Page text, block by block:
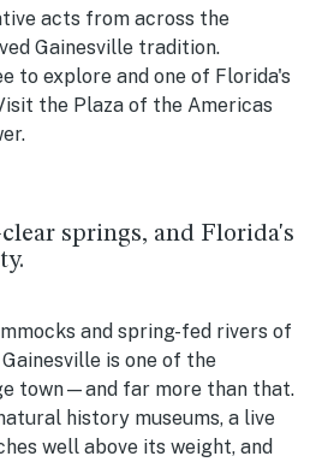
acts from across the
Gainesville tradition.
to explore and one of Florida's
the Plaza of the Americas
springs, and Florida's
.
and spring-fed rivers of
is one of the
town—and far more than that.
history museums, a live
well above its weight, and